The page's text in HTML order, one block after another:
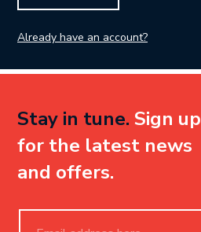
Already have an account?
Stay in tune. Sign up
for the latest news
and offers.